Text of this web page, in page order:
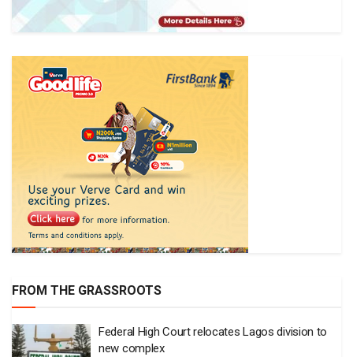
FROM THE GRASSROOTS
Federal High Court relocates Lagos division to
new complex